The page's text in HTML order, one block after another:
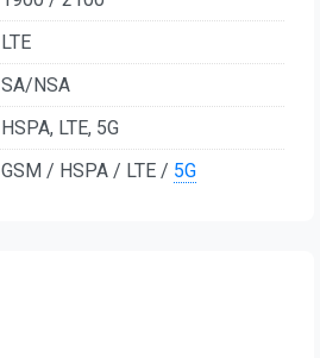
LTE
SA/NSA
HSPA, LTE, 5G
GSM / HSPA / LTE / 5G